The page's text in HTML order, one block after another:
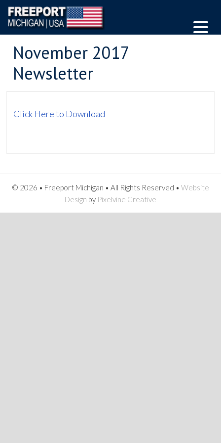
November 2017
Newsletter
Click Here to Download
© 2026 • Freeport Michigan • All Rights Reserved • Website
Design by Pixelvine Creative